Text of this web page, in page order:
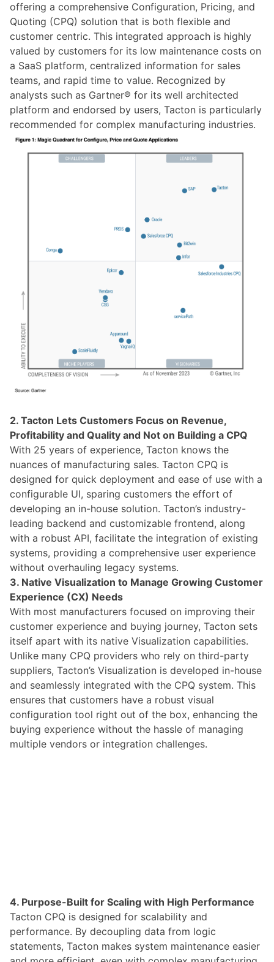
offering a comprehensive Configuration, Pricing, and
Quoting (CPQ) solution that is both flexible and
customer centric. This integrated approach is highly
valued by customers for its low maintenance costs on
a SaaS platform, centralized information for sales
teams, and rapid time to value. Recognized by
analysts such as Gartner® for its well architected
platform and endorsed by users, Tacton is particularly
recommended for complex manufacturing industries.
2. Tacton Lets Customers Focus on Revenue,
Profitability and Quality and Not on Building a CPQ
With 25 years of experience, Tacton knows the
nuances of manufacturing sales. Tacton CPQ is
designed for quick deployment and ease of use with a
configurable UI, sparing customers the effort of
developing an in-house solution. Tacton’s industry-
leading backend and customizable frontend, along
with a robust API, facilitate the integration of existing
systems, providing a comprehensive user experience
without overhauling legacy systems.
3. Native Visualization to Manage Growing Customer
Experience (CX) Needs
With most manufacturers focused on improving their
customer experience and buying journey, Tacton sets
itself apart with its native Visualization capabilities.
Unlike many CPQ providers who rely on third-party
suppliers, Tacton’s Visualization is developed in-house
and seamlessly integrated with the CPQ system. This
ensures that customers have a robust visual
configuration tool right out of the box, enhancing the
buying experience without the hassle of managing
multiple vendors or integration challenges.
4. Purpose-Built for Scaling with High Performance
Tacton CPQ is designed for scalability and
performance. By decoupling data from logic
statements, Tacton makes system maintenance easier